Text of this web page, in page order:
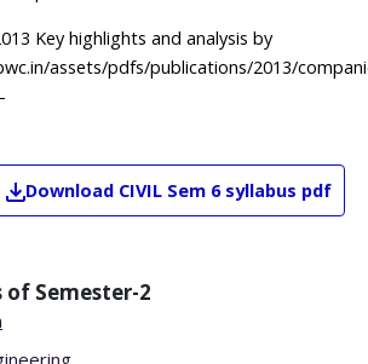
Key highlights and analysis by
assets/pdfs/publications/2013/
Download CIVIL Sem 6 syllabus pdf
of Semester-2